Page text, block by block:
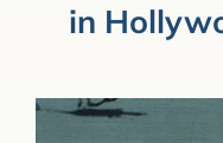
Horse Capital of the World®
in